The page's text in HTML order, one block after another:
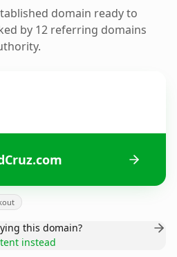
domain ready to
by 12 referring domains
this domain?
instead